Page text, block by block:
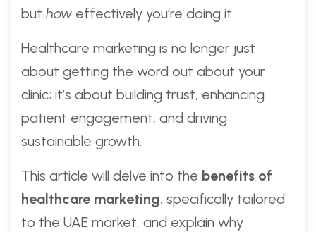
but how effectively you’re doing it.
Healthcare marketing is no longer just
about getting the word out about your
clinic; it’s about building trust, enhancing
patient engagement, and driving
sustainable growth.
This article will delve into the benefits of
healthcare marketing, specifically tailored
to the UAE market, and explain why